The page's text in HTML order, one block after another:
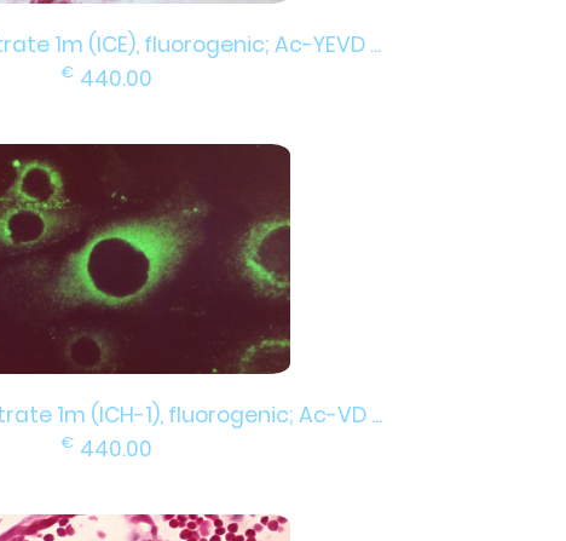
1m (ICE), fluorogenic; Ac-YEVD ...
€ 440.00
1m (ICH-1), fluorogenic; Ac-VD ...
€ 440.00